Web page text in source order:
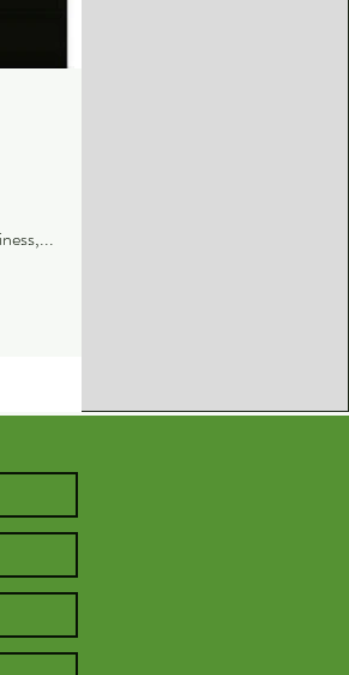
to manage a business,...